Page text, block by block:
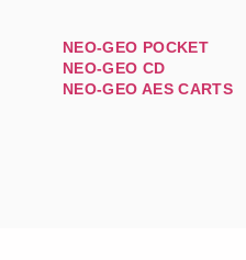
NEO-GEO POCKET
NEO-GEO CD
NEO-GEO AES CARTS